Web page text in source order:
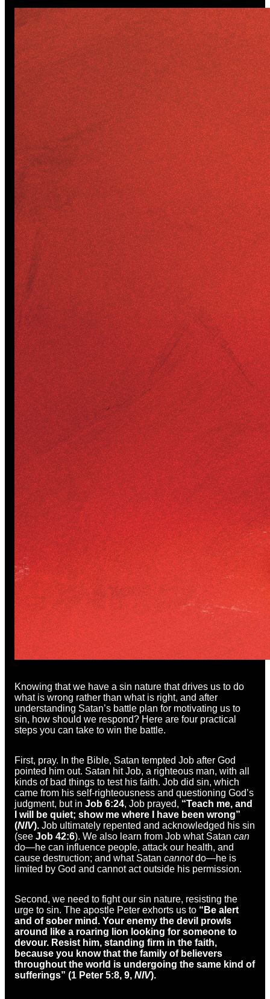
Knowing that we have a sin nature that drives us to do
what is wrong rather than what is right, and after
understanding Satan’s battle plan for motivating us to
sin, how should we respond? Here are four practical
steps you can take to win the battle.
First, pray. In the Bible, Satan tempted Job after God
pointed him out. Satan hit Job, a righteous man, with all
kinds of bad things to test his faith. Job did sin, which
came from his self-righteousness and questioning God’s
judgment, but in Job 6:24, Job prayed, “Teach me, and
I will be quiet; show me where I have been wrong”
(NIV). Job ultimately repented and acknowledged his sin
(see Job 42:6). We also learn from Job what Satan can
do—he can influence people, attack our health, and
cause destruction; and what Satan cannotdo—he is
limited by God and cannot act outside his permission.
Second, we need to fight our sin nature, resisting the
urge to sin. The apostle Peter exhorts us to “Be alert
and of sober mind. Your enemy the devil prowls
around like a roaring lion looking for someone to
devour. Resist him, standing firm in the faith,
because you know that the family of believers
throughout the world is undergoing the same kind of
sufferings” (1 Peter 5:8, 9, NIV).